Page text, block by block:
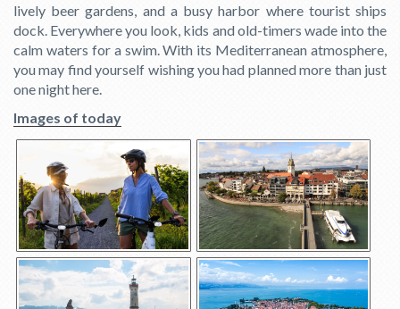
lively beer gardens, and a busy harbor where tourist ships
dock. Everywhere you look, kids and old-timers wade into the
calm waters for a swim. With its Mediterranean atmosphere,
you may find yourself wishing you had planned more than just
one night here.
Images of today